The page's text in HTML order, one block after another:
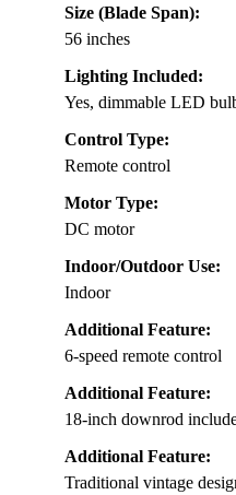
Size (Blade Span):
56 inches
Lighting Included:
Yes, dimmable LED
Control Type:
Remote control
Motor Type:
DC motor
Indoor/Outdoor Use:
Indoor
Additional Feature:
6-speed remote control
Additional Feature:
18-inch downrod
Additional Feature:
Traditional vintage